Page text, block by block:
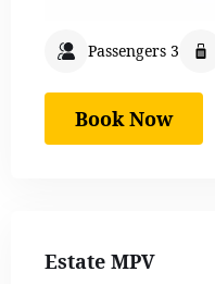
Passengers 3
Book Now
Estate MPV